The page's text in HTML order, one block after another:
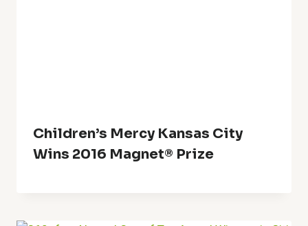
Children’s Mercy Kansas City
Wins 2016 Magnet® Prize